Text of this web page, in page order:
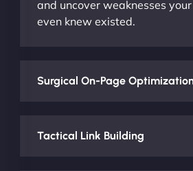
and uncover weaknesses
even knew existed.
Surgical On-Page
Tactical Link Building